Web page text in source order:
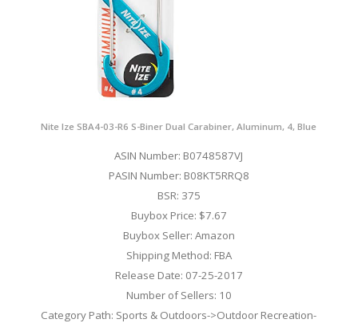
Nite Ize SBA4-03-R6 S-Biner Dual Carabiner, Aluminum, 4, Blue
ASIN Number: B0748587VJ
PASIN Number: B08KT5RRQ8
BSR: 375
Buybox Price: $7.67
Buybox Seller: Amazon
Shipping Method: FBA
Release Date: 07-25-2017
Number of Sellers: 10
Category Path: Sports & Outdoors->Outdoor Recreation-